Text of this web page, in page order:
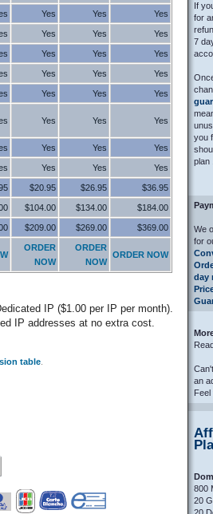
Yes Yes Yes
Yes Yes Yes
Yes Yes Yes
Yes Yes Yes
Yes Yes Yes
Yes Yes Yes
Yes Yes Yes
Yes Yes Yes
$20.95 $26.95 $36.95
$104.00 $134.00 $184.00
$209.00 $269.00 $369.00
ORDER
NOW
ORDER
NOW
ORDER NOW
IP ($1.00 per IP per month).
IP addresses at no extra cost.
table
If
for
7
you
plan
We
for
day
an
Feel
800
20